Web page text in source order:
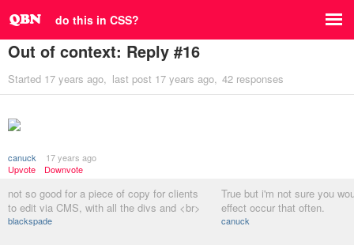
do this in CSS?
Out of context: Reply #16
Started 17 years ago last post 17 years ago 42 responses
canuck
17 years ago
Upvote
Downvote
not so good for a piece of copy for clients
to edit via CMS, with all the divs and <br>
blackspade
True but i'm not sure you
effect occur that often.
canuck